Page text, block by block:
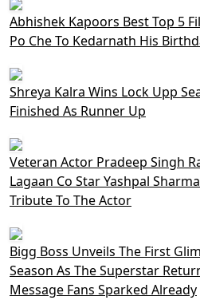
Abhishek Kapoors Best Top 5
Po Che To Kedarnath His
Shreya Kalra Wins Lock Upp
Finished As Runner Up
Veteran Actor Pradeep Singh
Lagaan Co Star Yashpal
Tribute To The Actor
Bigg Boss Unveils The First
Season As The Superstar
Message Fans Sparked Already